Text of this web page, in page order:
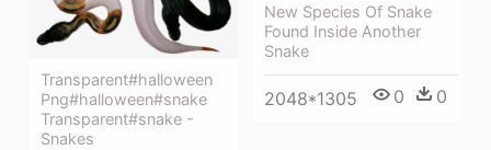
Transparent#halloween
Png#halloween#snake
Transparent#snake -
Snakes
New Species Of Snake
Found Inside Another
Snake
2048*1305 0 0